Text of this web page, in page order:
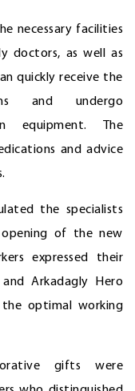
necessary facilities
doctors, as well as
quickly receive the
and undergo
equipment. The
and advice
the specialists
of the new
expressed their
Arkadagly Hero
optimal working
gifts were